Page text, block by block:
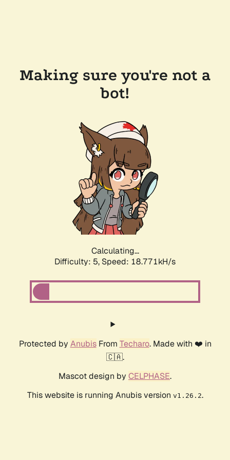
Making sure you're not a
bot!
Calculating...
Difficulty: 5, Speed: 18.771kH/s
Protected by AnubisFrom Techaro. Made with ❤️ in
🇨🇦.
Mascot design by CELPHASE.
This website is running Anubis version v1.26.2.